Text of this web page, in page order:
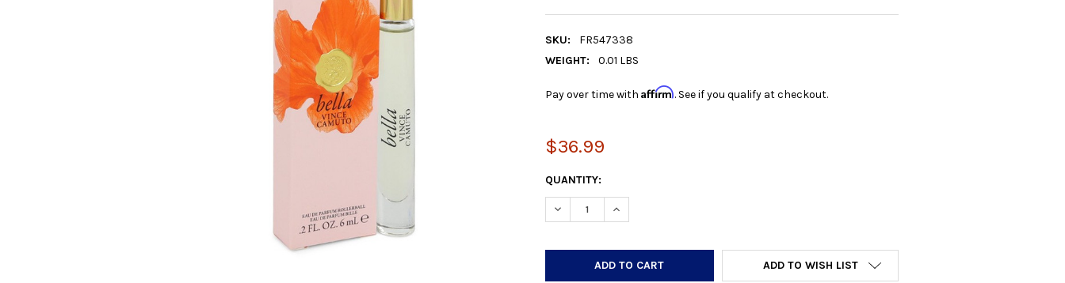
SKU:
FR547338
WEIGHT:
0.01 LBS
Pay over time with Affirm. See if you qualify at checkout.
$36.99
CURRENT
STOCK:
QUANTITY:
DECREASE QUANTITY:INCREASE QUANTITY:
ADD TO WISH LIST